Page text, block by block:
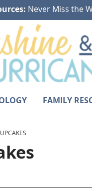
Never Miss the
FAMILY